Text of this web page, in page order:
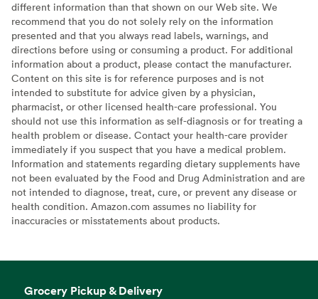
different information than that shown on our Web site. We
recommend that you do not solely rely on the information
presented and that you always read labels, warnings, and
directions before using or consuming a product. For additional
information about a product, please contact the manufacturer.
Content on this site is for reference purposes and is not
intended to substitute for advice given by a physician,
pharmacist, or other licensed health-care professional. You
should not use this information as self-diagnosis or for treating a
health problem or disease. Contact your health-care provider
immediately if you suspect that you have a medical problem.
Information and statements regarding dietary supplements have
not been evaluated by the Food and Drug Administration and are
not intended to diagnose, treat, cure, or prevent any disease or
health condition. Amazon.com assumes no liability for
inaccuracies or misstatements about products.
Grocery Pickup & Delivery